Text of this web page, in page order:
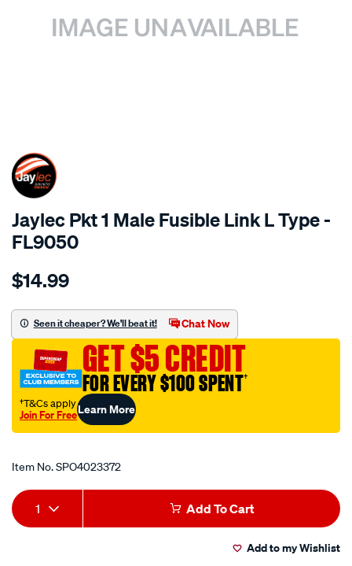
SPECIAL ORDER
Jaylec Pkt 1 Male Fusible Link L Type -
FL9050
Details
pkt-
male-
fusible-
link-
type/SPO4023372.html
$14.99
Seen it cheaper? We'll beat it! Chat Now
GET $5 CREDIT
FOR EVERY $100 SPENT†
†T&Cs apply
Join For FreeLearn More
Item No.SPO4023372
Add
to
Product
Actions
1 Add To Cart
Add to my Wishlist